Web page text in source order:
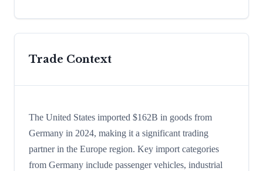
Trade Context
The United States imported $162B in goods from
Germany in 2024, making it a significant trading
partner in the Europe region. Key import categories
from Germany include passenger vehicles, industrial